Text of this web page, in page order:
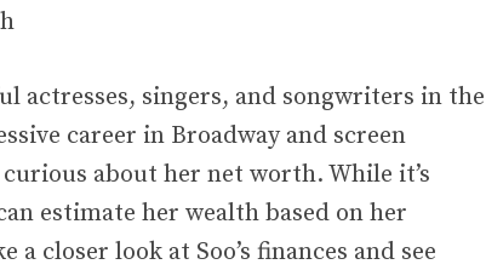
actresses, singers, and songwriters in the
career in Broadway and screen
about her net worth. While it’s
estimate her wealth based on her
closer look at Soo’s finances and see